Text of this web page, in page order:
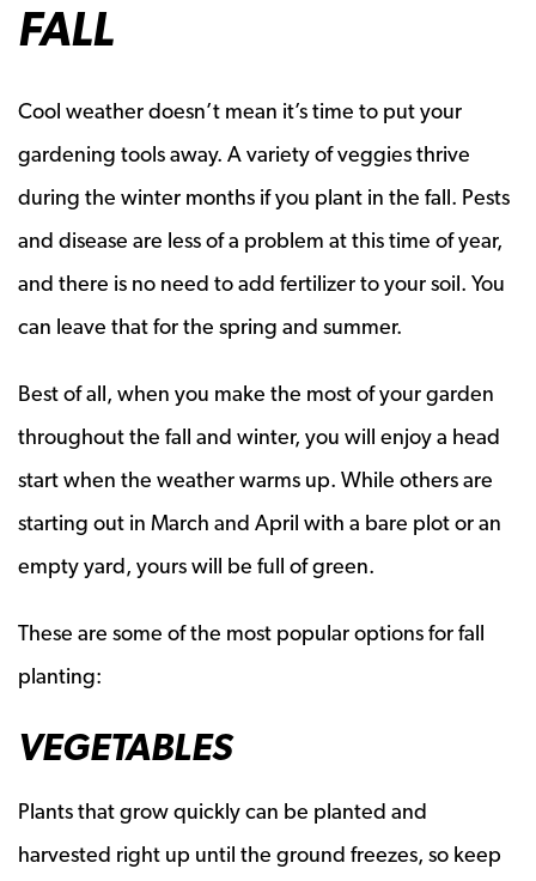
FALL
Cool weather doesn’t mean it’s time to put your
gardening tools away. A variety of veggies thrive
during the winter months if you plant in the fall. Pests
and disease are less of a problem at this time of year,
and there is no need to add fertilizer to your soil. You
can leave that for the spring and summer.
Best of all, when you make the most of your garden
throughout the fall and winter, you will enjoy a head
start when the weather warms up. While others are
starting out in March and April with a bare plot or an
empty yard, yours will be full of green.
These are some of the most popular options for fall
planting:
VEGETABLES
Plants that grow quickly can be planted and
harvested right up until the ground freezes, so keep